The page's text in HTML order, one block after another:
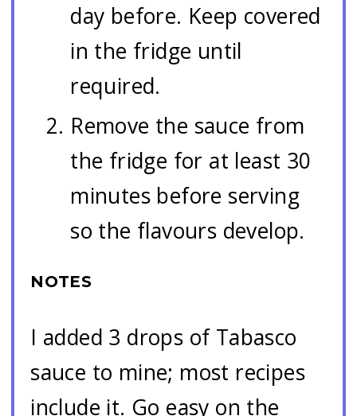
day before. Keep covered
in the fridge until
required.
Remove the sauce from
the fridge for at least 30
minutes before serving
so the flavours develop.
NOTES
I added 3 drops of Tabasco
sauce to mine; most recipes
include it. Go easy on the